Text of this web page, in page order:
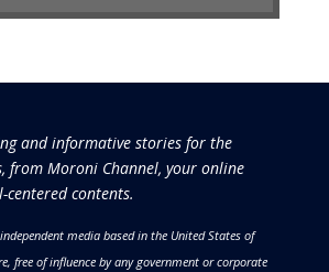
and informative stories for the
from Moroni Channel, your online
centered contents.
media based in the United States of
free of influence by any government or corporate